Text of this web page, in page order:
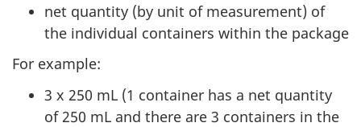
net quantity (by unit of measurement) of
the individual containers within the package
For example:
3 x 250 mL (1 container has a net quantity
of 250 mL and there are 3 containers in the